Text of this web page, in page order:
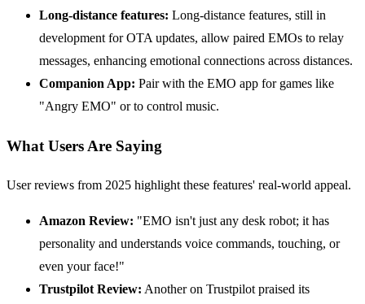
Long-distance features: Long-distance features, still in
development for OTA updates, allow paired EMOs to relay
messages, enhancing emotional connections across distances.
Companion App: Pair with the EMO app for games like
"Angry EMO" or to control music.
What Users Are Saying
User reviews from 2025 highlight these features' real-world appeal.
Amazon Review: "EMO isn't just any desk robot; it has
personality and understands voice commands, touching, or
even your face!"
Trustpilot Review: Another on Trustpilot praised its